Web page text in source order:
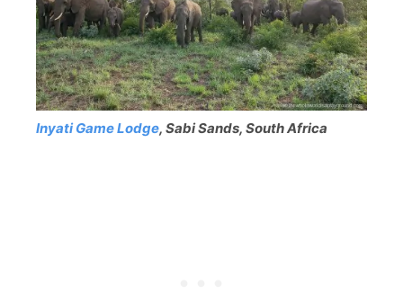
Inyati Game Lodge, Sabi Sands, South Africa